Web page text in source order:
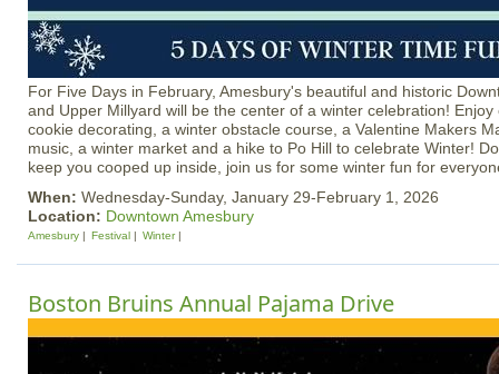
For Five Days in February, Amesbury's beautiful and historic
and Upper Millyard will be the center of a winter celebration!
cookie decorating, a winter obstacle course, a Valentine Makers
music, a winter market and a hike to Po Hill to celebrate Winter!
keep you cooped up inside, join us for some winter fun for
When: Wednesday-Sunday, January 29-February 1, 2026
Location: Downtown Amesbury
Amesbury Festival Winter
Boston Bruins Annual Pajama Drive